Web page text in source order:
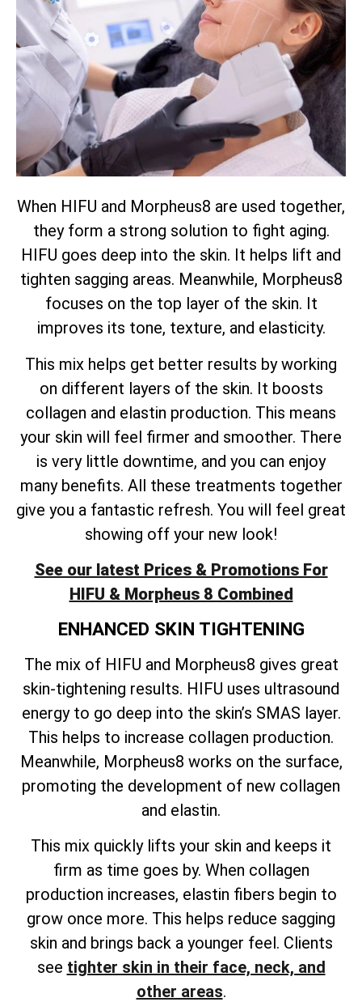
When HIFU and Morpheus8 are used together,
they form a strong solution to fight aging.
HIFU goes deep into the skin. It helps lift and
tighten sagging areas. Meanwhile, Morpheus8
focuses on the top layer of the skin. It
improves its tone, texture, and elasticity.
This mix helps get better results by working
on different layers of the skin. It boosts
collagen and elastin production. This means
your skin will feel firmer and smoother. There
is very little downtime, and you can enjoy
many benefits. All these treatments together
give you a fantastic refresh. You will feel great
showing off your new look!
See our latest Prices & Promotions For
HIFU & Morpheus 8 Combined
ENHANCED SKIN TIGHTENING
The mix of HIFU and Morpheus8 gives great
skin-tightening results. HIFU uses ultrasound
energy to go deep into the skin’s SMAS layer.
This helps to increase collagen production.
Meanwhile, Morpheus8 works on the surface,
promoting the development of new collagen
and elastin.
This mix quickly lifts your skin and keeps it
firm as time goes by. When collagen
production increases, elastin fibers begin to
grow once more. This helps reduce sagging
skin and brings back a younger feel. Clients
see tighter skin in their face, neck, and
other areas.